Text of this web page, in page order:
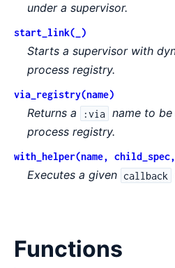
under a supervisor.
start_link(_)
Starts a supervisor with
process registry.
via_registry(name)
Returns a :via name to
process registry.
with_helper(name,
Executes a given callback
Functions